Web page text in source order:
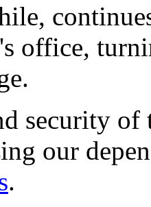
office,
security of
our
.